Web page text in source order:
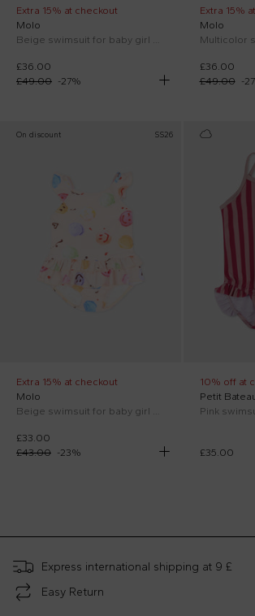
Extra 15% at checkout
Molo
Beige swimsuit for baby girl with smiley
£36.00
£49.00 -27%
Extra 15%
Molo
£36.00
£49.00
-27
On discount SS26
Extra 15% at checkout
Molo
£33.00
£43.00 -23%
10% off at
Petit
£35.00
Express international shipping at 9 £
Easy Return